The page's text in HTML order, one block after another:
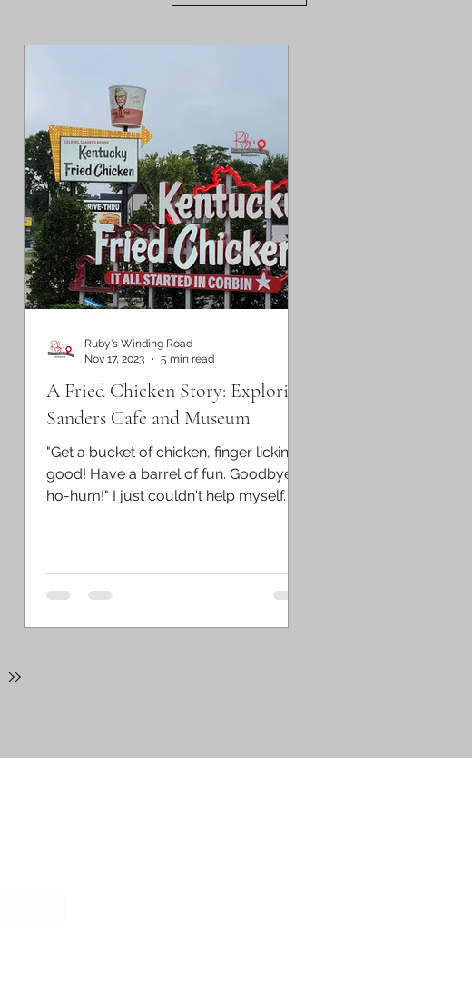
A Fried Chicken Story: Exploring
Sanders Cafe and Museum
"Get a bucket of chicken, finger lickin'
good! Have a barrel of fun. Goodbye
ho-hum!" I just couldn't help myself. A
Ruby's Winding Road
Nov 17, 2023
5 min read